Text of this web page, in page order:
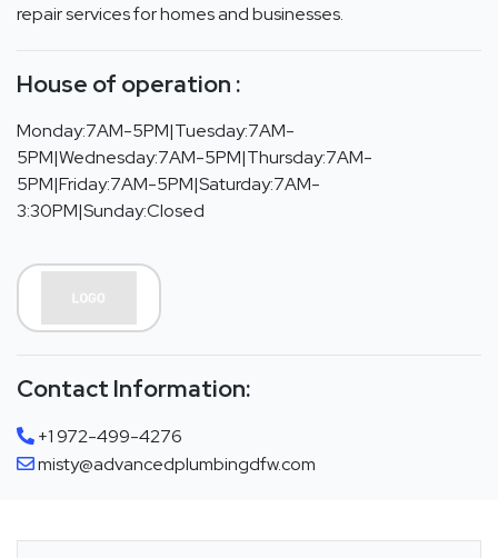
repair services for homes and businesses.
House of operation :
Monday:7AM-5PM|Tuesday:7AM-
5PM|Wednesday:7AM-5PM|Thursday:7AM-
5PM|Friday:7AM-5PM|Saturday:7AM-
3:30PM|Sunday:Closed
Contact Information:
+1 972-499-4276
misty@advancedplumbingdfw.com